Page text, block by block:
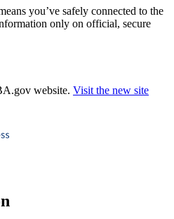
you’ve safely connected to the
only on official, secure
website. Visit the new site